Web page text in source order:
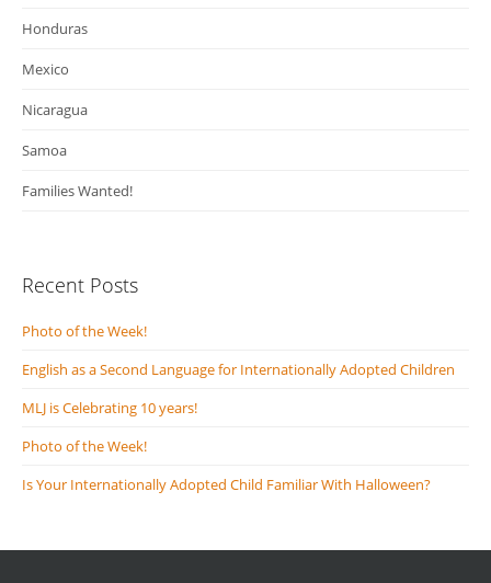
Honduras
Mexico
Nicaragua
Samoa
Families Wanted!
Recent Posts
Photo of the Week!
English as a Second Language for Internationally Adopted Children
MLJ is Celebrating 10 years!
Photo of the Week!
Is Your Internationally Adopted Child Familiar With Halloween?